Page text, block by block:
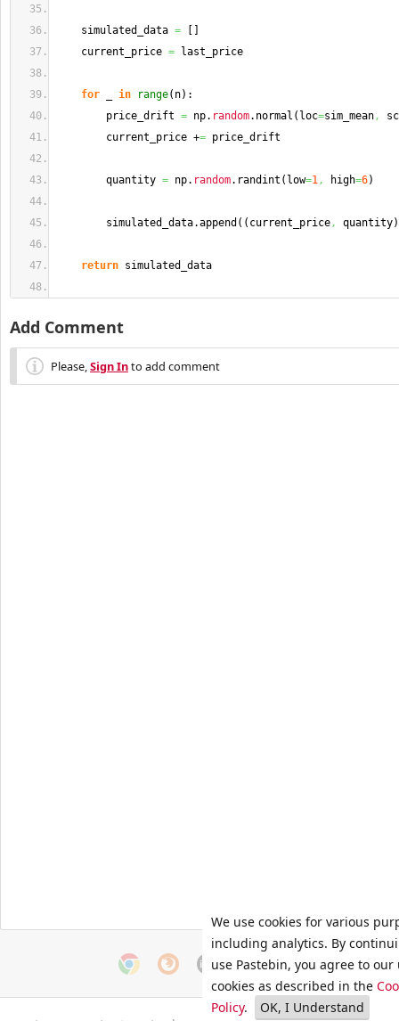
simulated_data =
current_price = last_price
for in range( n) :
price_drift = np. random. normal ( loc=sim_mean,
current_price += price_drift
quantity = np. random. randint ( low=1, high=6)
simulated_data.append ( ( current_price, quantity)
return simulated_data
Add Comment
Please,Sign Into add comment
We use cookies for various
including analytics. By
use Pastebin, you agree to our
cookies as described in the
Policy. OK, I Understand